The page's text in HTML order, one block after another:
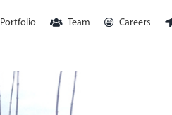
Portfolio Team Careers